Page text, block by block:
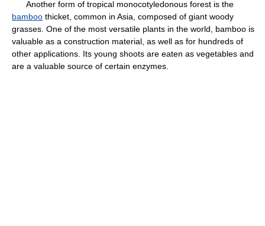
Another form of tropical monocotyledonous forest is the
bamboo thicket, common in Asia, composed of giant woody
grasses. One of the most versatile plants in the world, bamboo is
valuable as a construction material, as well as for hundreds of
other applications. Its young shoots are eaten as vegetables and
are a valuable source of certain enzymes.